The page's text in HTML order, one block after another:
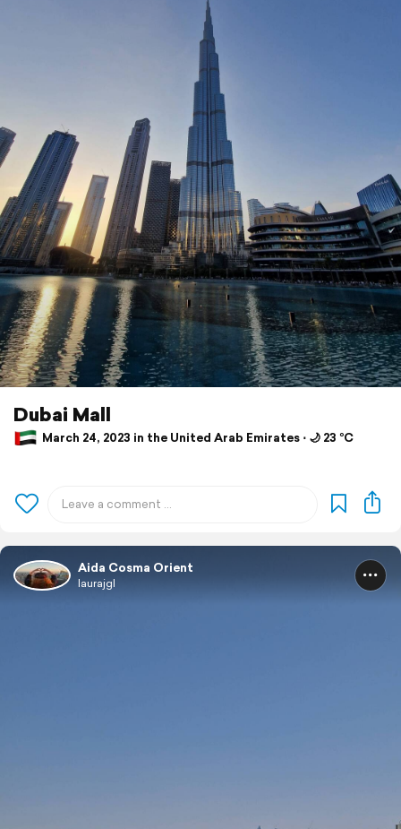
Dubai Mall
March 24, 2023 in the United Arab Emirates ⋅ 🌙 23 °C
Aida Cosma Orient
laurajgl